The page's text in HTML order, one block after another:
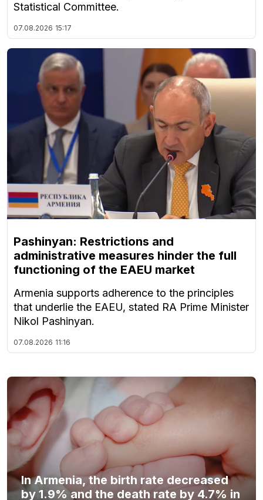
Statistical Committee.
07.08.2026 15:17
Pashinyan: Restrictions and
administrative measures hinder the full
functioning of the EAEU market
Armenia supports adherence to the principles
that underlie the EAEU, stated RA Prime Minister
Nikol Pashinyan.
07.08.2026 11:16
In Armenia, the birth rate decreased
by 1.9% and the death rate by 4.7% in